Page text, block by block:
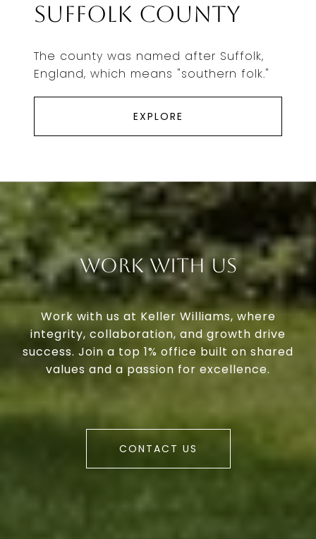
Suffolk County
The county was named after Suffolk,
England, which means "southern folk."
EXPLORE
Work With Us
Work with us at Keller Williams, where
integrity, collaboration, and growth drive
success. Join a top 1% office built on shared
values and a passion for excellence.
CONTACT US